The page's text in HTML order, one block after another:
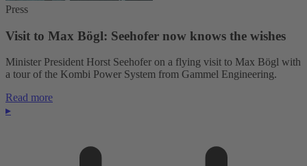
Press
Visit to Max Bögl: Seehofer now knows the wishes
Minister President Horst Seehofer on a flying visit to Max Bögl with
a tour of the Kombi Power System from Gammel Engineering.
Read more
▸